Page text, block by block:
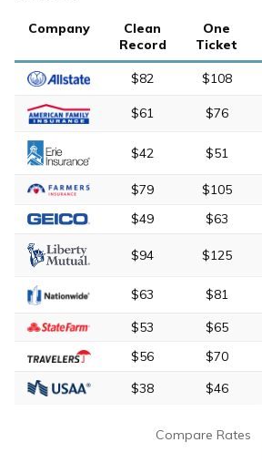
Company
Clean
Record
One
Ticket
$82 $108
$61 $76
$42 $51
$79 $105
$49
$63
$94 $125
$63 $81
$53
$65
$56
$70
$38
$46
Compare Rates